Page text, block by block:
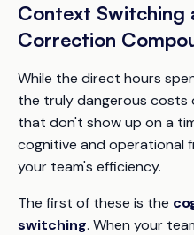
Context Switching
Correction
While the direct hours
the truly dangerous costs
that don't show up on a
cognitive and operational
your team's efficiency.
The first of these is the
switching. When your